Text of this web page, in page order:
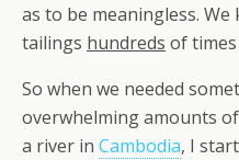
as to be meaningless.
tailings hundreds of
So when we needed
overwhelming amounts
a river in Cambodia, I